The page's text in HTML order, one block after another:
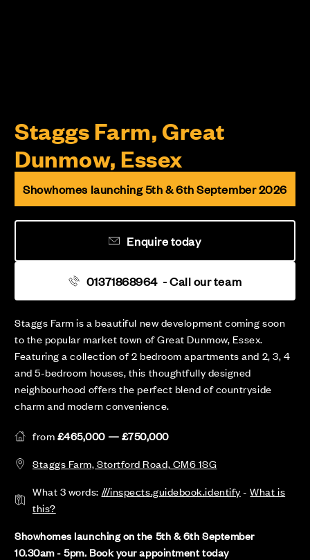
Staggs Farm, Great
Dunmow, Essex
Staggs Farm is a beautiful new development coming soon
to the popular market town of Great Dunmow, Essex.
Featuring a collection of 2 bedroom apartments and 2, 3, 4
and 5-bedroom houses, this thoughtfully designed
neighbourhood offers the perfect blend of countryside
charm and modern convenience.
from£465,000 — £750,000
Staggs Farm, Stortford Road, CM6 1SG
What 3 words: ///inspects.guidebook.identify-What is
this?
Showhomes launching on the 5th & 6th September
10.30am - 5pm. Book your appointment today
Showhomes launching 5th & 6th September 2026
01371868964 - Call our team
Enquire today